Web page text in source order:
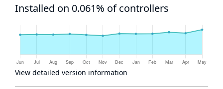
Installed on 0.061% of controllers
View detailed version information